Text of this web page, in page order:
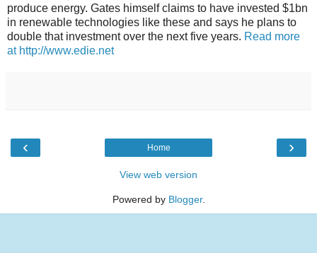
produce energy. Gates himself claims to have invested $1bn
in renewable technologies like these and says he plans to
double that investment over the next five years. Read more
at http://www.edie.net
‹ ›
Home
View web version
Powered by Blogger.